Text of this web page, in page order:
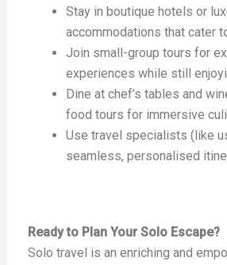
Stay in boutique hotels or
accommodations that cater
Join small-group tours for
experiences while still
Dine at chef’s tables and
food tours for immersive
Use travel specialists (like
seamless, personalised
Ready to Plan Your Solo Escape?
Solo travel is an enriching and